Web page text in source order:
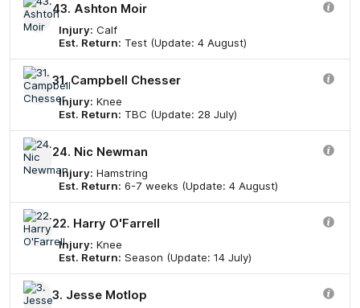
43. Ashton Moir
Injury: Calf
Est. Return: Test (Update: 4 August)
31. Campbell Chesser
Injury: Knee
Est. Return: TBC (Update: 28 July)
24. Nic Newman
Injury: Hamstring
Est. Return: 6-7 weeks (Update: 4 August)
22. Harry O'Farrell
Injury: Knee
Est. Return: Season (Update: 14 July)
3. Jesse Motlop